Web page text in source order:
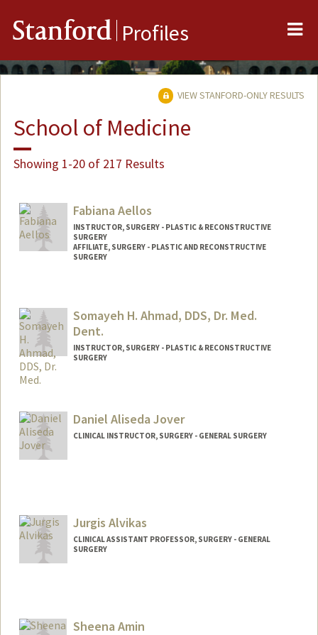
Stanford Profiles
VIEW STANFORD-ONLY RESULTS
School of Medicine
Showing 1-20 of 217 Results
Fabiana Aellos
INSTRUCTOR, SURGERY - PLASTIC & RECONSTRUCTIVE
SURGERY
AFFILIATE, SURGERY - PLASTIC AND RECONSTRUCTIVE
SURGERY
Somayeh H. Ahmad, DDS, Dr. Med.
Dent.
INSTRUCTOR, SURGERY - PLASTIC & RECONSTRUCTIVE
SURGERY
Other Names:
Maya Ahmad
Web page:
Daniel Aliseda Jover
CLINICAL INSTRUCTOR, SURGERY - GENERAL SURGERY
Jurgis Alvikas
CLINICAL ASSISTANT PROFESSOR, SURGERY - GENERAL
SURGERY
Sheena Amin